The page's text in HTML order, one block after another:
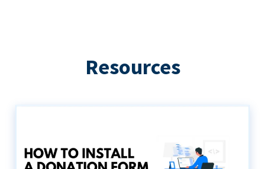
Resources